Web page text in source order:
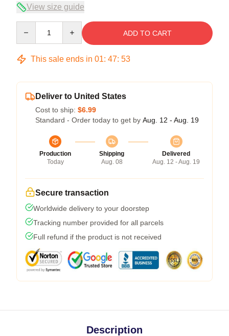
View size guide
ADD TO CART
This sale ends in 01: 47: 52
Deliver to United States
Cost to ship: $6.99
Standard - Order today to get by Aug. 12 - Aug. 19
Production
Today
Shipping
Aug. 08
Delivered
Aug. 12 - Aug. 19
Secure transaction
Worldwide delivery to your doorstep
Tracking number provided for all parcels
Full refund if the product is not received
Description